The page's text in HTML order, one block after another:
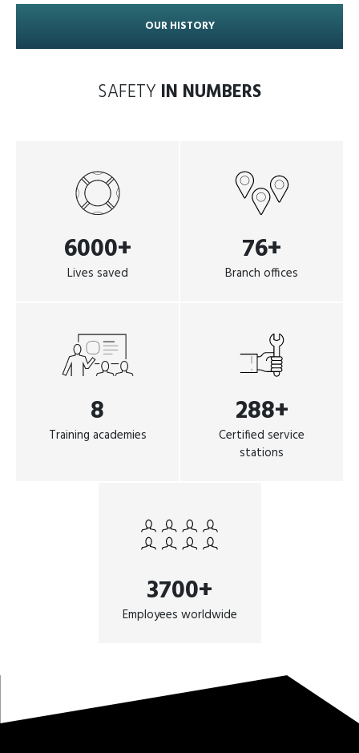
OUR HISTORY
SAFETY IN NUMBERS
6000+
Lives saved
76+
Branch offices
8
Training academies
288+
Certified service
stations
3700+
Employees worldwide